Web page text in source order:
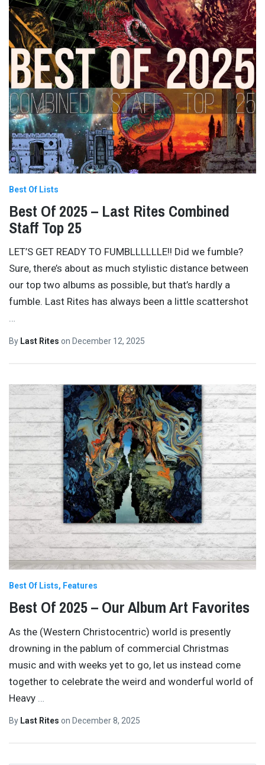
Best Of Lists
Best Of 2025 – Last Rites Combined
Staff Top 25
LET’S GET READY TO FUMBLLLLLLE!! Did we fumble?
Sure, there’s about as much stylistic distance between
our top two albums as possible, but that’s hardly a
fumble. Last Rites has always been a little scattershot
…
By Last Rites on December 12, 2025
Best Of Lists Features
Best Of 2025 – Our Album Art Favorites
As the (Western Christocentric) world is presently
drowning in the pablum of commercial Christmas
music and with weeks yet to go, let us instead come
together to celebrate the weird and wonderful world of
Heavy
By Last Rites on December 8, 2025